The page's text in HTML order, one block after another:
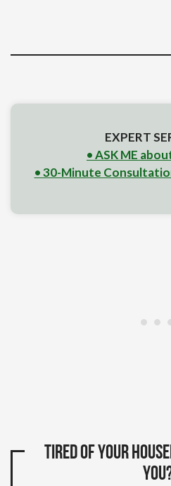
EXPERT
• ASK ME
• 30-Minute
Tired of your